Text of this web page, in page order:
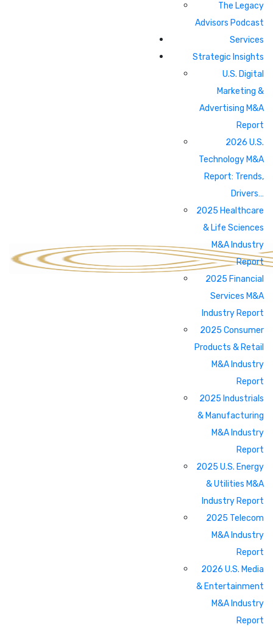
The Legacy
Advisors Podcast
Services
Strategic Insights
U.S. Digital
Marketing &
Advertising M&A
Report
2026 U.S.
Technology M&A
Report: Trends,
Drivers…
2025 Healthcare
& Life Sciences
M&A Industry
Report
2025 Financial
Services M&A
Industry Report
2025 Consumer
Products & Retail
M&A Industry
Report
2025 Industrials
& Manufacturing
M&A Industry
Report
2025 U.S. Energy
& Utilities M&A
Industry Report
2025 Telecom
M&A Industry
Report
2026 U.S. Media
& Entertainment
M&A Industry
Report